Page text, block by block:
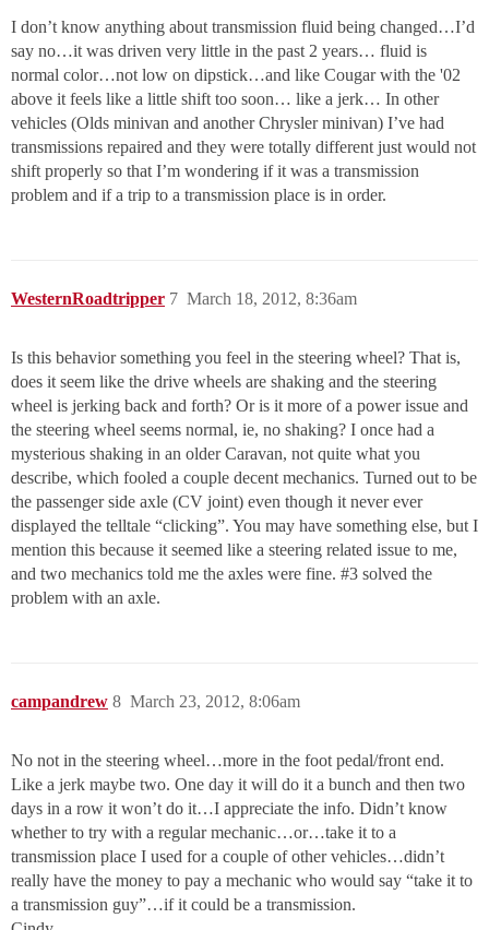
I don’t know anything about transmission fluid being changed…I’d
say no…it was driven very little in the past 2 years… fluid is
normal color…not low on dipstick…and like Cougar with the '02
above it feels like a little shift too soon… like a jerk… In other
vehicles (Olds minivan and another Chrysler minivan) I’ve had
transmissions repaired and they were totally different just would not
shift properly so that I’m wondering if it was a transmission
problem and if a trip to a transmission place is in order.
WesternRoadtripper March 18, 2012, 8:36am
7
Is this behavior something you feel in the steering wheel? That is,
does it seem like the drive wheels are shaking and the steering
wheel is jerking back and forth? Or is it more of a power issue and
the steering wheel seems normal, ie, no shaking? I once had a
mysterious shaking in an older Caravan, not quite what you
describe, which fooled a couple decent mechanics. Turned out to be
the passenger side axle (CV joint) even though it never ever
displayed the telltale “clicking”. You may have something else, but I
mention this because it seemed like a steering related issue to me,
and two mechanics told me the axles were fine. #3 solved the
problem with an axle.
campandrew March 23, 2012, 8:06am
8
No not in the steering wheel…more in the foot pedal/front end.
Like a jerk maybe two. One day it will do it a bunch and then two
days in a row it won’t do it…I appreciate the info. Didn’t know
whether to try with a regular mechanic…or…take it to a
transmission place I used for a couple of other vehicles…didn’t
really have the money to pay a mechanic who would say “take it to
a transmission guy”…if it could be a transmission.